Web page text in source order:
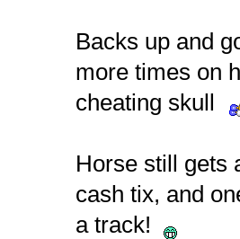
Backs up and
more times on
cheating skull
Horse still gets
cash tix, and
a track!